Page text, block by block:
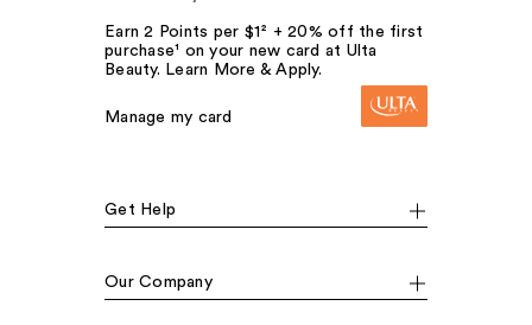
Earn 2 Points per $1² + 20% off the first
purchase¹ on your new card at Ulta
Beauty. Learn More & Apply.
Manage my card
Get Help
Our Company